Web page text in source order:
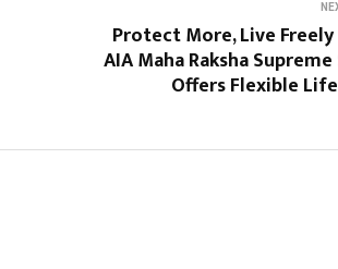
Protect More, Live
AIA Maha Raksha
Offers Flexible